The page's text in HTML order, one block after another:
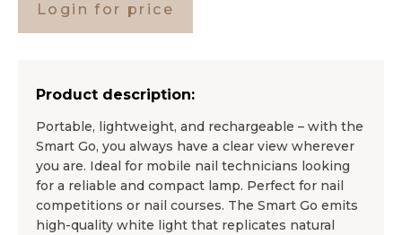
Login for price
Product description:
Portable, lightweight, and rechargeable – with the
Smart Go, you always have a clear view wherever
you are. Ideal for mobile nail technicians looking
for a reliable and compact lamp. Perfect for nail
competitions or nail courses. The Smart Go emits
high-quality white light that replicates natural